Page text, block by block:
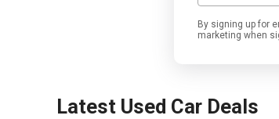
By signing up for
marketing when
Latest Used Car Deals